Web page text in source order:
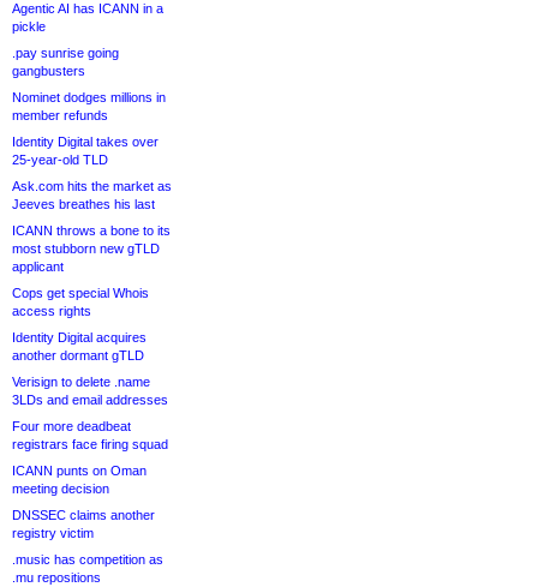
Agentic AI has ICANN in a
pickle
.pay sunrise going
gangbusters
Nominet dodges millions in
member refunds
Identity Digital takes over
25-year-old TLD
Ask.com hits the market as
Jeeves breathes his last
ICANN throws a bone to its
most stubborn new gTLD
applicant
Cops get special Whois
access rights
Identity Digital acquires
another dormant gTLD
Verisign to delete .name
3LDs and email addresses
Four more deadbeat
registrars face firing squad
ICANN punts on Oman
meeting decision
DNSSEC claims another
registry victim
.music has competition as
.mu repositions